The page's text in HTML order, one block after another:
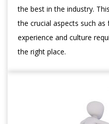
the best in the industry.
the crucial aspects such
experience and culture
the right place.